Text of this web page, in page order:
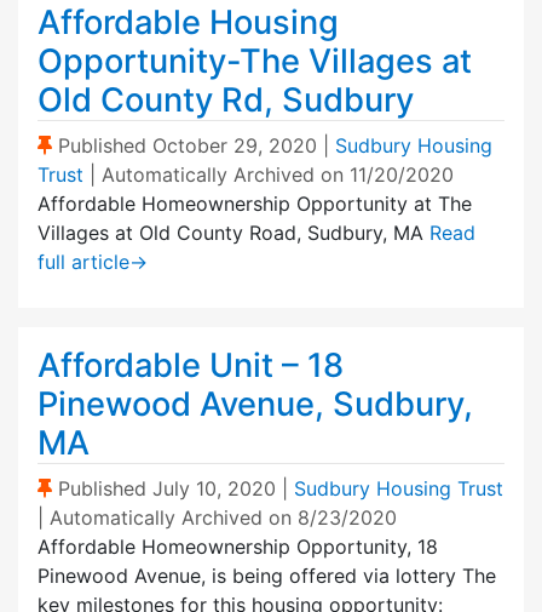
Affordable Housing
Opportunity-The Villages at
Old County Rd, Sudbury
(Sticky Post)
Published October 29, 2020
Sudbury Housing
Trust
| Automatically Archived on 11/20/2020
Affordable Homeownership Opportunity at The
Villages at Old County Road, Sudbury, MA Read
full article→
Affordable Unit – 18
Pinewood Avenue, Sudbury,
MA
(Sticky Post)
Published July 10, 2020
Sudbury Housing Trust
| Automatically Archived on 8/23/2020
Affordable Homeownership Opportunity, 18
Pinewood Avenue, is being offered via lottery The
key milestones for this housing opportunity: